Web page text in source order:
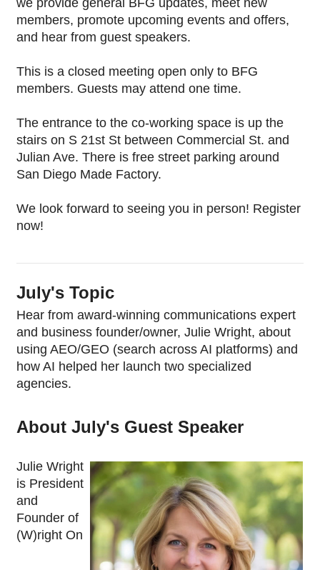
members, promote upcoming events and offers,
and hear from guest speakers.
This is a closed meeting open only to BFG
members. Guests may attend one time.
The entrance to the co-working space is up the
stairs on S 21st St between Commercial St. and
Julian Ave. There is free street parking around
San Diego Made Factory.
We look forward to seeing you in person! Register
now!
July's Topic
Hear from award-winning communications expert
and business founder/owner, Julie Wright, about
using AEO/GEO (search across AI platforms) and
how AI helped her launch two specialized
agencies.
About July's Guest Speaker
Julie Wright
is President
and
Founder of
(W)right On